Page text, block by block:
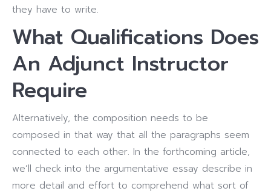
they have to write.
What Qualifications Does
An Adjunct Instructor
Require
Alternatively, the composition needs to be
composed in that way that all the paragraphs seem
connected to each other. In the forthcoming article,
we’ll check into the argumentative essay describe in
more detail and effort to comprehend what sort of